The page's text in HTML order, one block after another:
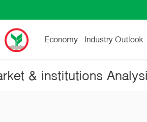
Economy Industry Outlook
& institutions